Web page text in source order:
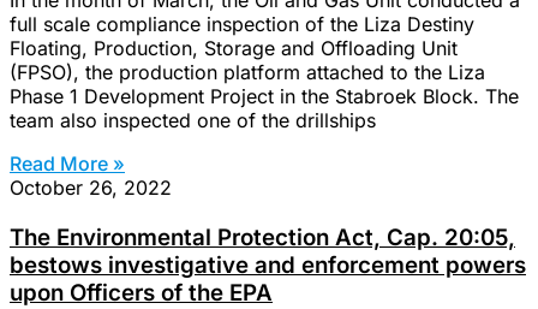
full scale compliance inspection of the Liza Destiny
Floating, Production, Storage and Offloading Unit
(FPSO), the production platform attached to the Liza
Phase 1 Development Project in the Stabroek Block. The
team also inspected one of the drillships
Read More »
October 26, 2022
The Environmental Protection Act, Cap. 20:05,
bestows investigative and enforcement powers
upon Officers of the EPA